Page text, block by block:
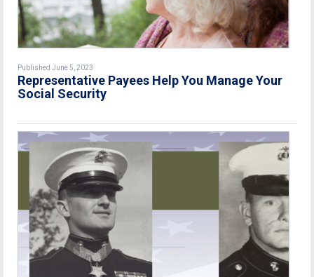
Published June 5, 2023
Representative Payees Help You Manage Your
Social Security